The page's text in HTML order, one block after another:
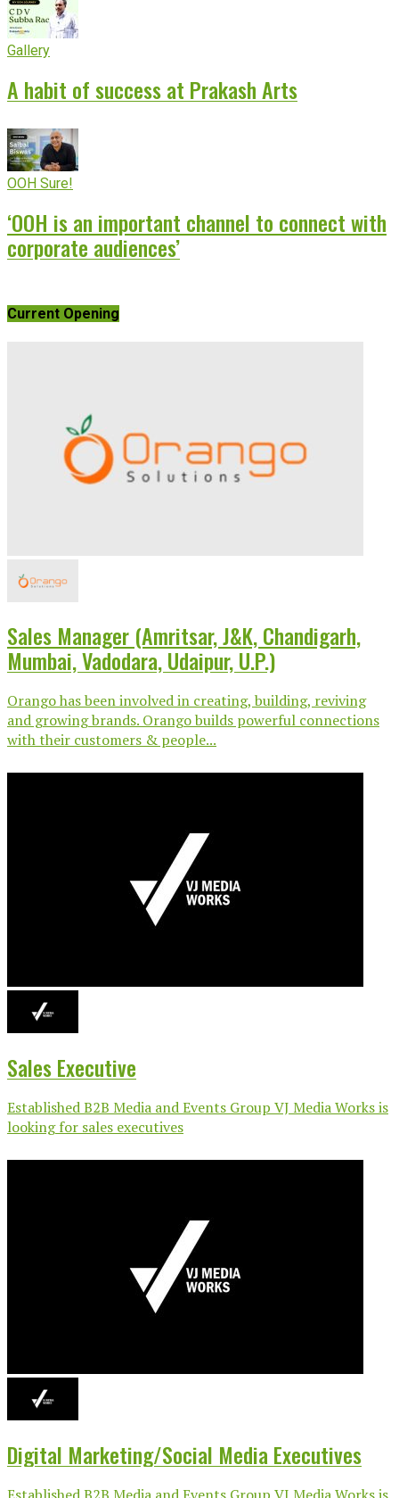
Gallery
A habit of success at Prakash Arts
OOH Sure!
‘OOH is an important channel to connect with
corporate audiences’
Current Opening
Sales Manager (Amritsar, J&K, Chandigarh,
Mumbai, Vadodara, Udaipur, U.P.)
Orango has been involved in creating, building, reviving
and growing brands. Orango builds powerful connections
with their customers & people...
Sales Executive
Established B2B Media and Events Group VJ Media Works is
looking for sales executives
Digital Marketing/Social Media Executives